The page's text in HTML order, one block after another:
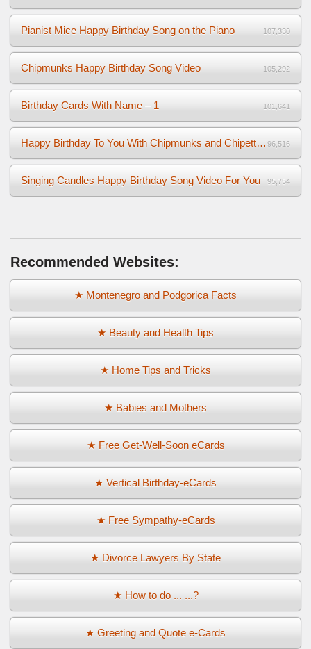
Pianist Mice Happy Birthday Song on the Piano 107,330
Chipmunks Happy Birthday Song Video 105,292
Birthday Cards With Name – 1 101,641
Happy Birthday To You With Chipmunks and Chipettes Video 96,516
Singing Candles Happy Birthday Song Video For You 95,754
Recommended Websites:
★ Montenegro and Podgorica Facts
★ Beauty and Health Tips
★ Home Tips and Tricks
★ Babies and Mothers
★ Free Get-Well-Soon eCards
★ Vertical Birthday-eCards
★ Free Sympathy-eCards
★ Divorce Lawyers By State
★ How to do ... ...?
★ Greeting and Quote e-Cards